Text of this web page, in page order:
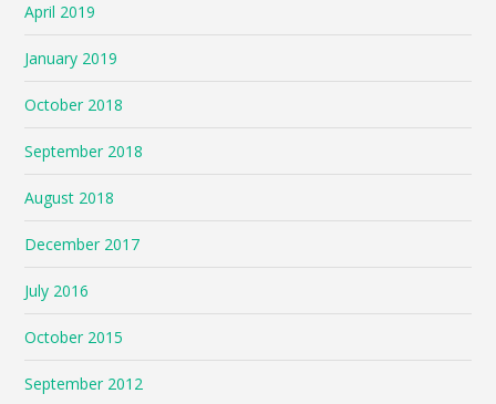
April 2019
January 2019
October 2018
September 2018
August 2018
December 2017
July 2016
October 2015
September 2012